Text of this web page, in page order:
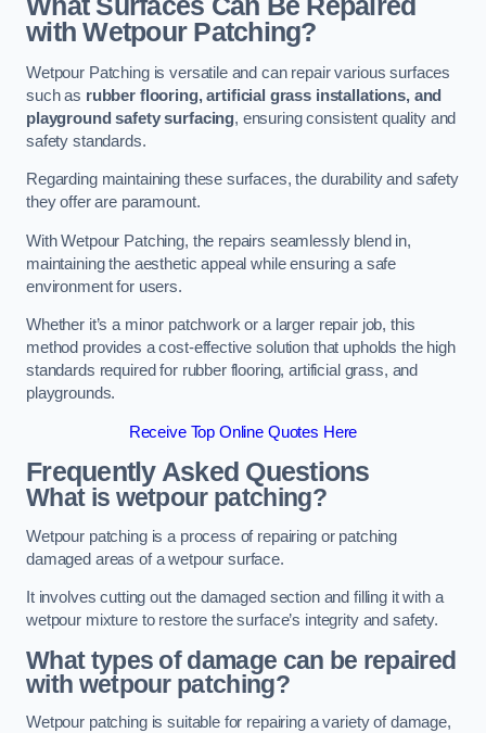
What Surfaces Can Be Repaired
with Wetpour Patching?
Wetpour Patching is versatile and can repair various surfaces
such as rubber flooring, artificial grass installations, and
playground safety surfacing, ensuring consistent quality and
safety standards.
Regarding maintaining these surfaces, the durability and safety
they offer are paramount.
With Wetpour Patching, the repairs seamlessly blend in,
maintaining the aesthetic appeal while ensuring a safe
environment for users.
Whether it’s a minor patchwork or a larger repair job, this
method provides a cost-effective solution that upholds the high
standards required for rubber flooring, artificial grass, and
playgrounds.
Receive Top Online Quotes Here
Frequently Asked Questions
What is wetpour patching?
Wetpour patching is a process of repairing or patching
damaged areas of a wetpour surface.
It involves cutting out the damaged section and filling it with a
wetpour mixture to restore the surface’s integrity and safety.
What types of damage can be repaired
with wetpour patching?
Wetpour patching is suitable for repairing a variety of damage,